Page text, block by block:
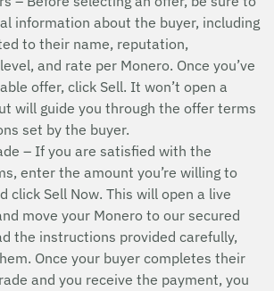
information about the buyer, including
to their name, reputation,
and rate per Monero. Once you’ve
offer, click Sell. It won’t open a
will guide you through the offer terms
set by the buyer.
– If you are satisfied with the
enter the amount you’re willing to
click Sell Now. This will open a live
move your Monero to our secured
the instructions provided carefully,
Once your buyer completes their
and you receive the payment, you